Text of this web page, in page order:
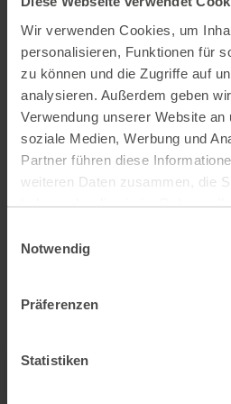
Wir verwenden Cookies, um
personalisieren, Funktionen für
zu können und die Zugriffe auf
analysieren. Außerdem geben
Verwendung unserer Website
soziale Medien, Werbung und
Partner führen diese
weiteren Daten zusammen, die
Notwendig
Präferenzen
Statistiken
The mountain bike map for the
available from the Tourist Board
TO THE TOUR MAP AS PDF